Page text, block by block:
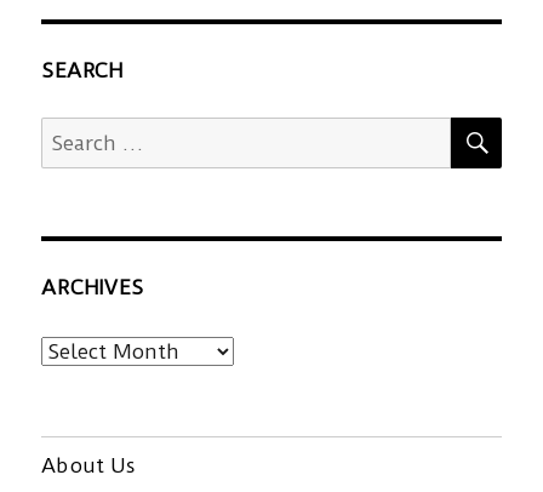
SEARCH
Search
for:
ARCHIVES
Archives
About Us